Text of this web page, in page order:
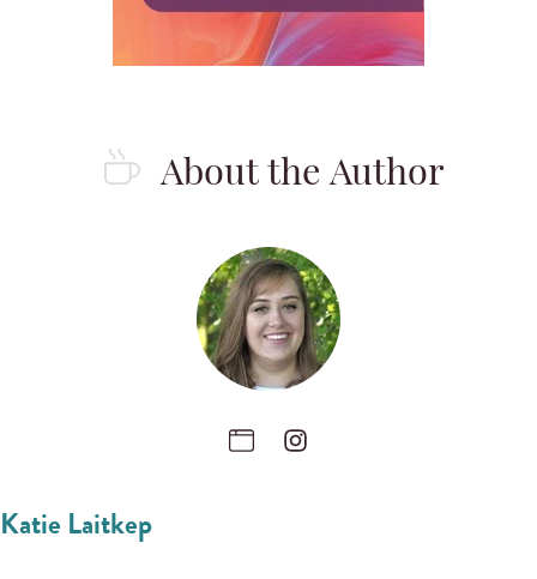
About the Author
Katie Laitkep